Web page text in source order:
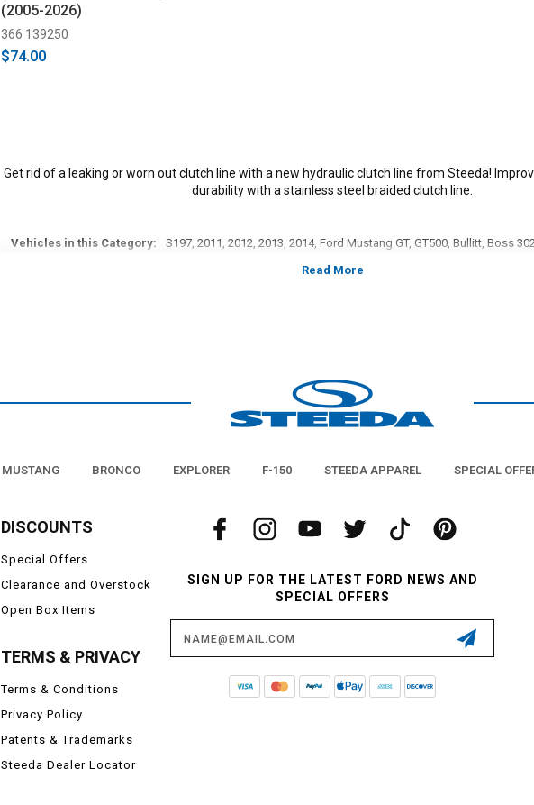
(2005-2026)
366 139250
$74.00
Get rid of a leaking or worn out clutch line with a new hydraulic clutch line from Steeda!
durability with a stainless steel braided clutch line.
Vehicles in this Category:
S197, 2011, 2012, 2013, 2014, Ford Mustang GT, GT500, Bullitt, Boss
models, 3.7L V-6,5.0L Coyote, 5.4L, 5.8L 4V S/C.
MUSTANG BRONCO EXPLORER F-150 STEEDA APPAREL SPECIAL
DISCOUNTS
Special Offers
Clearance and Overstock
Open Box Items
TERMS & PRIVACY
Terms & Conditions
Privacy Policy
Patents & Trademarks
Steeda Dealer Locator
SIGN UP FOR THE LATEST FORD NEWS AND
SPECIAL OFFERS
Email
Address